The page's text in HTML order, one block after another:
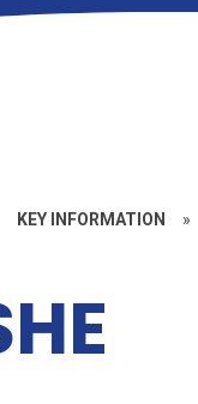
KEY INFORMATION »